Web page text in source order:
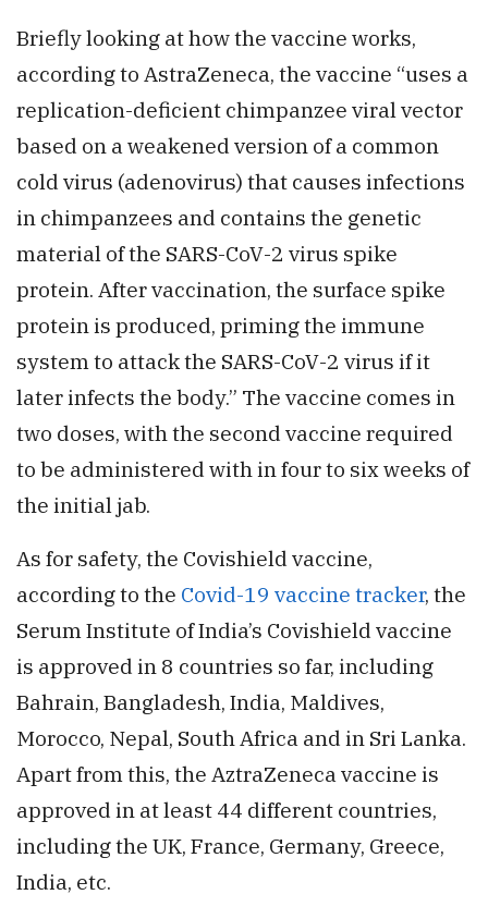
Briefly looking at how the vaccine works,
according to AstraZeneca, the vaccine “uses a
replication-deficient chimpanzee viral vector
based on a weakened version of a common
cold virus (adenovirus) that causes infections
in chimpanzees and contains the genetic
material of the SARS-CoV-2 virus spike
protein. After vaccination, the surface spike
protein is produced, priming the immune
system to attack the SARS-CoV-2 virus if it
later infects the body.” The vaccine comes in
two doses, with the second vaccine required
to be administered with in four to six weeks of
the initial jab.
As for safety, the Covishield vaccine,
according to the Covid-19 vaccine tracker, the
Serum Institute of India’s Covishield vaccine
is approved in 8 countries so far, including
Bahrain, Bangladesh, India, Maldives,
Morocco, Nepal, South Africa and in Sri Lanka.
Apart from this, the AztraZeneca vaccine is
approved in at least 44 different countries,
including the UK, France, Germany, Greece,
India, etc.